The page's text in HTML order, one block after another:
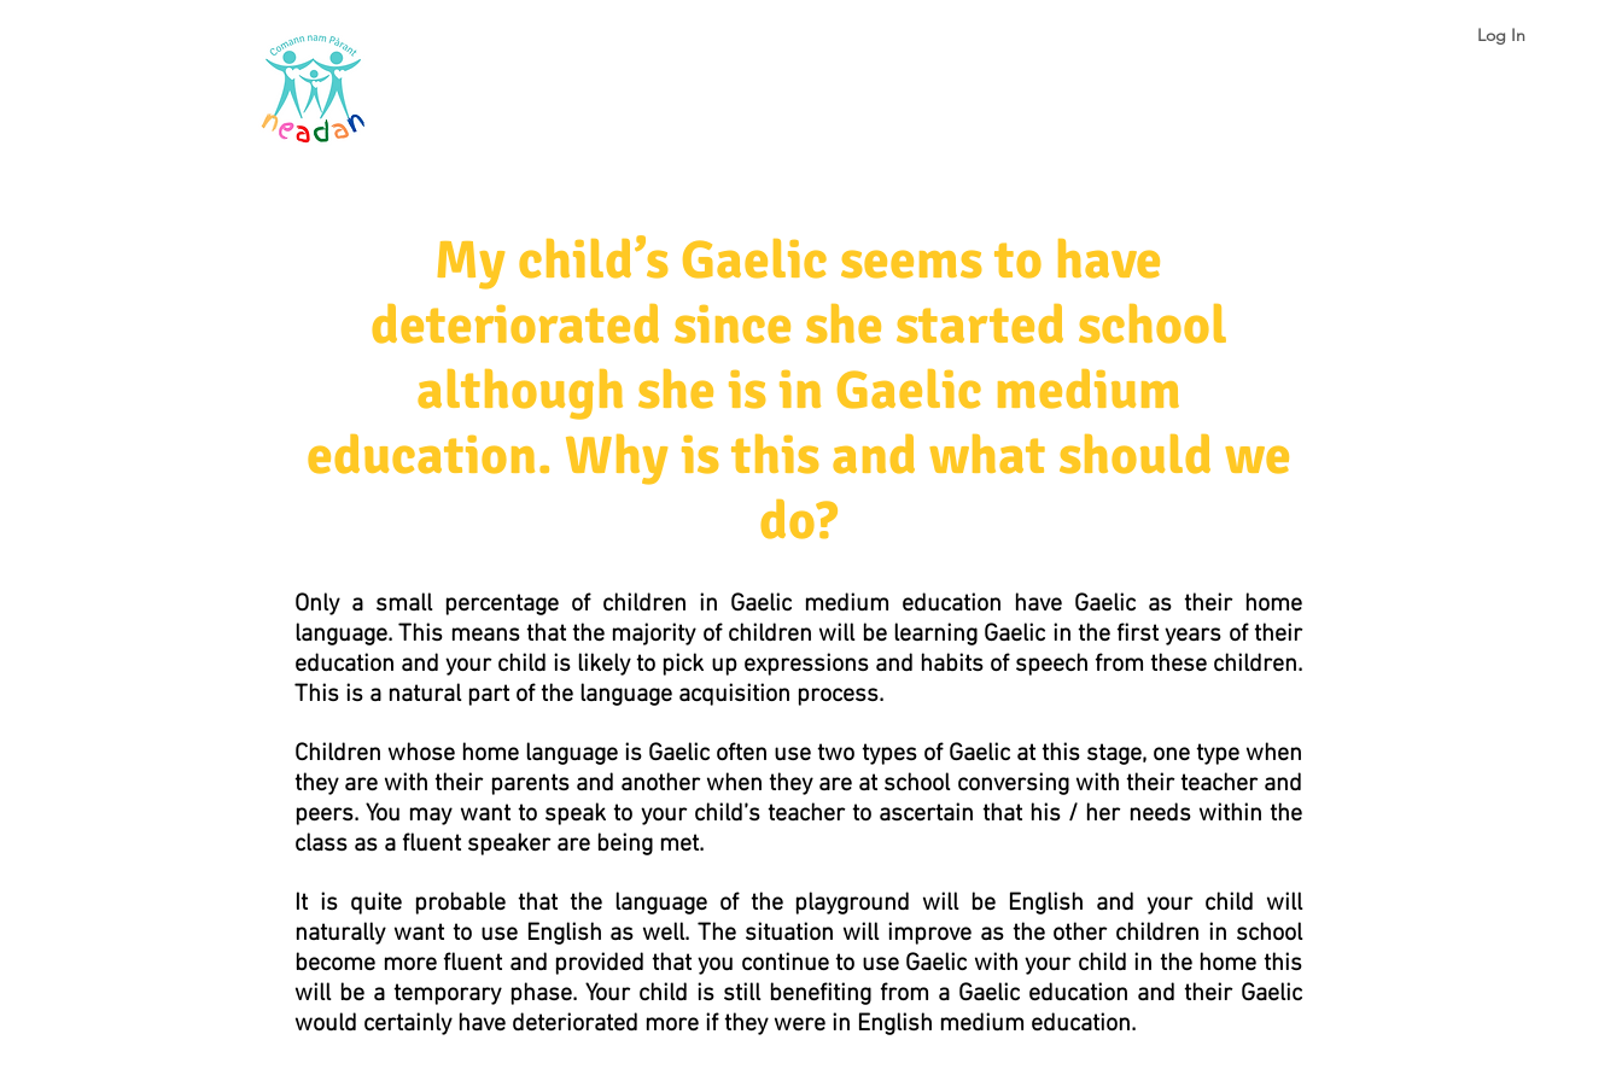
Log In
My child’s Gaelic seems to have
deteriorated since she started school
although she is in Gaelic medium
education. Why is this and what should we
do?
Only a small percentage of children in Gaelic medium education have Gaelic as their home
language. This means that the majority of children will be learning Gaelic in the first years of their
education and your child is likely to pick up expressions and habits of speech from these children.
This is a natural part of the language acquisition process.
Children whose home language is Gaelic often use two types of Gaelic at this stage, one type when
they are with their parents and another when they are at school conversing with their teacher and
peers. You may want to speak to your child’s teacher to ascertain that his / her needs within the
class as a fluent speaker are being met.
It is quite probable that the language of the playground will be English and your child will
naturally want to use English as well. The situation will improve as the other children in school
become more fluent and provided that you continue to use Gaelic with your child in the home this
will be a temporary phase. Your child is still benefiting from a Gaelic education and their Gaelic
would certainly have deteriorated more if they were in English medium education.